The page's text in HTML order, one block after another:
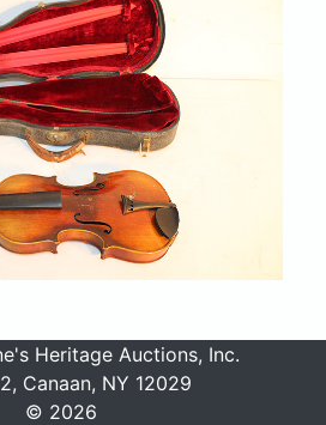
Heritage Auctions, Inc.
Canaan, NY 12029
© 2026